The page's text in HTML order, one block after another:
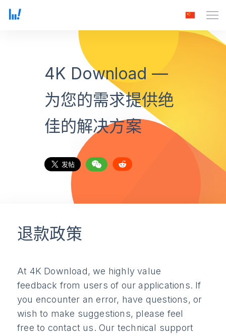
4K Download —
为您的需求提供绝
佳的解决方案
退款政策
At 4K Download, we highly value
feedback from users of our applications. If
you encounter an error, have questions, or
wish to make suggestions, please feel
free to contact us. Our technical support